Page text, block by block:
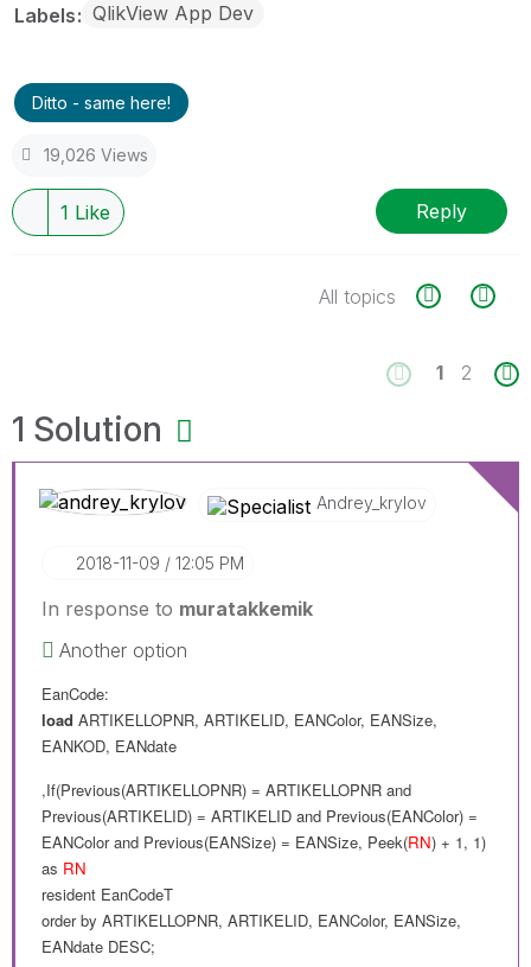
Labels QlikView App Dev
Ditto - same here!
19,026 Views
1 Like Reply
All topics
1 2
1 Solution
Andrey_krylov
‎2018-11-09 12:05 PM
In response to muratakkemik
Another option
EanCode:
load ARTIKELLOPNR, ARTIKELID, EANColor, EANSize,
EANKOD, EANdate
,If(Previous(ARTIKELLOPNR) = ARTIKELLOPNR and
Previous(ARTIKELID) = ARTIKELID and Previous(EANColor) =
EANColorand Previous(EANSize) = EANSize, Peek(RN) + 1, 1)
as RN
resident EanCodeT
order by ARTIKELLOPNR, ARTIKELID, EANColor, EANSize,
EANdate DESC;